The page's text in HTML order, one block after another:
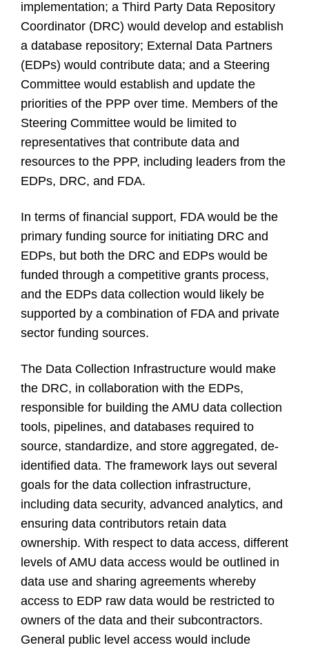
implementation; a Third Party Data Repository
Coordinator (DRC) would develop and establish
a database repository; External Data Partners
(EDPs) would contribute data; and a Steering
Committee would establish and update the
priorities of the PPP over time. Members of the
Steering Committee would be limited to
representatives that contribute data and
resources to the PPP, including leaders from the
EDPs, DRC, and FDA.
In terms of financial support, FDA would be the
primary funding source for initiating DRC and
EDPs, but both the DRC and EDPs would be
funded through a competitive grants process,
and the EDPs data collection would likely be
supported by a combination of FDA and private
sector funding sources.
The Data Collection Infrastructure would make
the DRC, in collaboration with the EDPs,
responsible for building the AMU data collection
tools, pipelines, and databases required to
source, standardize, and store aggregated, de-
identified data. The framework lays out several
goals for the data collection infrastructure,
including data security, advanced analytics, and
ensuring data contributors retain data
ownership. With respect to data access, different
levels of AMU data access would be outlined in
data use and sharing agreements whereby
access to EDP raw data would be restricted to
owners of the data and their subcontractors.
General public level access would include